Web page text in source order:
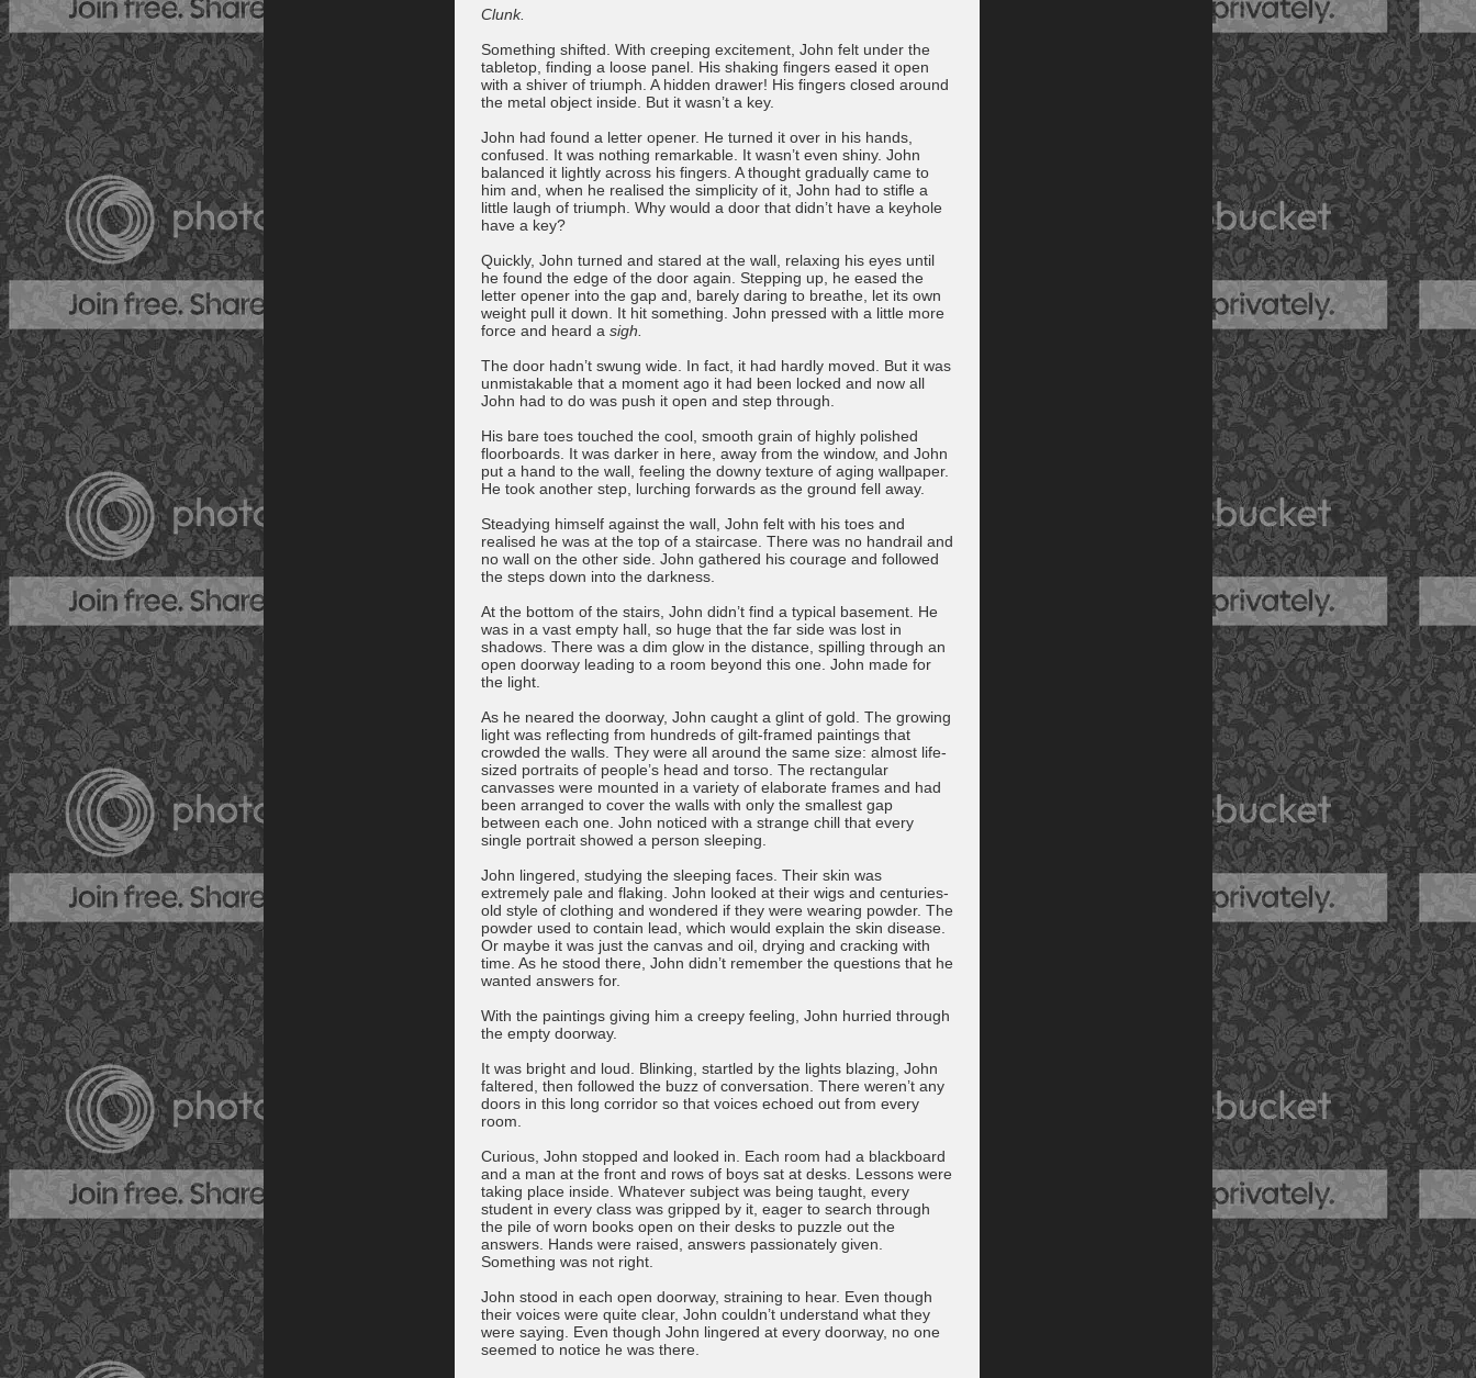
Clunk.
Something shifted. With creeping excitement, John felt under the
tabletop, finding a loose panel. His shaking fingers eased it open
with a shiver of triumph. A hidden drawer! His fingers closed around
the metal object inside. But it wasn’t a key.
John had found a letter opener. He turned it over in his hands,
confused. It was nothing remarkable. It wasn’t even shiny. John
balanced it lightly across his fingers. A thought gradually came to
him and, when he realised the simplicity of it, John had to stifle a
little laugh of triumph. Why would a door that didn’t have a keyhole
have a key?
Quickly, John turned and stared at the wall, relaxing his eyes until
he found the edge of the door again. Stepping up, he eased the
letter opener into the gap and, barely daring to breathe, let its own
weight pull it down. It hit something. John pressed with a little more
force and heard a sigh.
The door hadn’t swung wide. In fact, it had hardly moved. But it was
unmistakable that a moment ago it had been locked and now all
John had to do was push it open and step through.
His bare toes touched the cool, smooth grain of highly polished
floorboards. It was darker in here, away from the window, and John
put a hand to the wall, feeling the downy texture of aging wallpaper.
He took another step, lurching forwards as the ground fell away.
Steadying himself against the wall, John felt with his toes and
realised he was at the top of a staircase. There was no handrail and
no wall on the other side. John gathered his courage and followed
the steps down into the darkness.
At the bottom of the stairs, John didn’t find a typical basement. He
was in a vast empty hall, so huge that the far side was lost in
shadows. There was a dim glow in the distance, spilling through an
open doorway leading to a room beyond this one. John made for
the light.
As he neared the doorway, John caught a glint of gold. The growing
light was reflecting from hundreds of gilt-framed paintings that
crowded the walls. They were all around the same size: almost life-
sized portraits of people’s head and torso. The rectangular
canvasses were mounted in a variety of elaborate frames and had
been arranged to cover the walls with only the smallest gap
between each one. John noticed with a strange chill that every
single portrait showed a person sleeping.
John lingered, studying the sleeping faces. Their skin was
extremely pale and flaking. John looked at their wigs and centuries-
old style of clothing and wondered if they were wearing powder. The
powder used to contain lead, which would explain the skin disease.
Or maybe it was just the canvas and oil, drying and cracking with
time. As he stood there, John didn’t remember the questions that he
wanted answers for.
With the paintings giving him a creepy feeling, John hurried through
the empty doorway.
It was bright and loud. Blinking, startled by the lights blazing, John
faltered, then followed the buzz of conversation. There weren’t any
doors in this long corridor so that voices echoed out from every
room.
Curious, John stopped and looked in. Each room had a blackboard
and a man at the front and rows of boys sat at desks. Lessons were
taking place inside. Whatever subject was being taught, every
student in every class was gripped by it, eager to search through
the pile of worn books open on their desks to puzzle out the
answers. Hands were raised, answers passionately given.
Something was not right.
John stood in each open doorway, straining to hear. Even though
their voices were quite clear, John couldn’t understand what they
were saying. Even though John lingered at every doorway, no one
seemed to notice he was there.